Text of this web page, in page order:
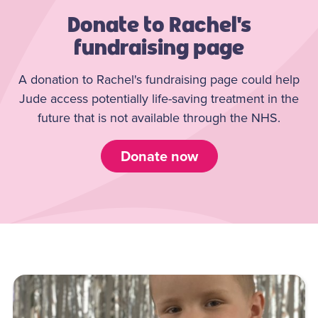
Donate to Rachel's
fundraising page
A donation to Rachel's fundraising page could help
Jude access potentially life-saving treatment in the
future that is not available through the NHS.
Donate now